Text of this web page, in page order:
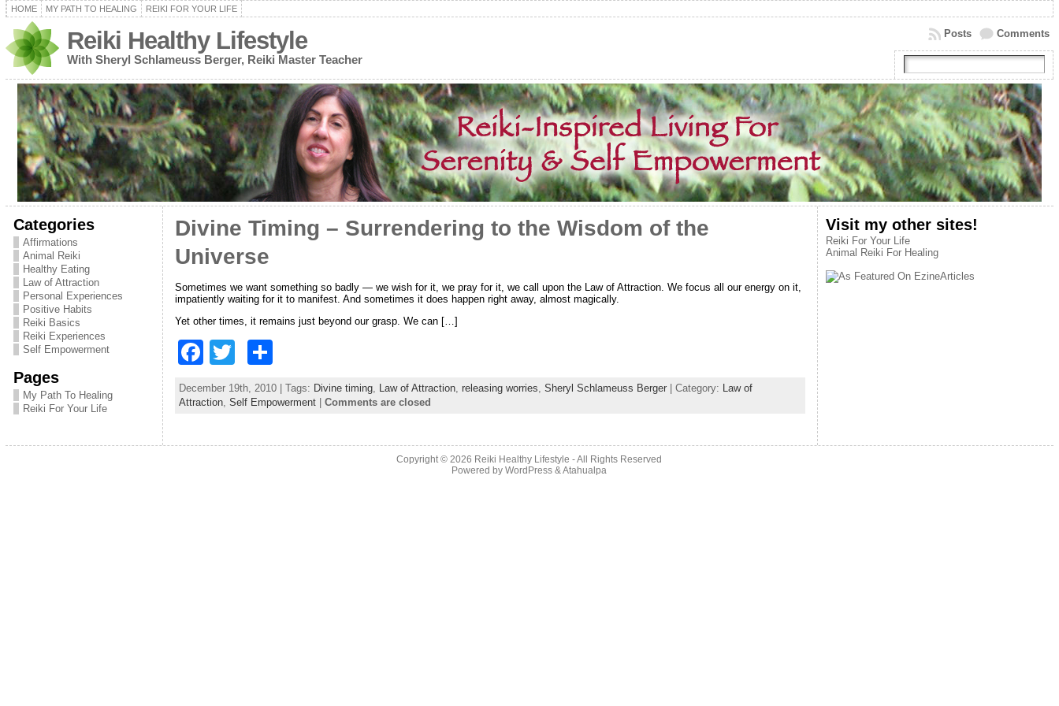
HOME MY PATH TO HEALING REIKI FOR YOUR LIFE
Reiki Healthy Lifestyle
With Sheryl Schlameuss Berger, Reiki Master Teacher
Comments
Posts
Categories
Affirmations
Animal Reiki
Healthy Eating
Law of Attraction
Personal Experiences
Positive Habits
Reiki Basics
Reiki Experiences
Self Empowerment
Pages
My Path To Healing
Reiki For Your Life
Divine Timing – Surrendering to the Wisdom of the
Universe
Sometimes we want something so badly — we wish for it, we pray for it, we call upon the Law of Attraction. We focus all our energy on it,
impatiently waiting for it to manifest. And sometimes it does happen right away, almost magically.
Yet other times, it remains just beyond our grasp. We can […]
F
a
c
b
T
w
itt
S
h
ar
December 19th, 2010 | Tags: Divine timing, Law of Attraction, releasing worries Sheryl Schlameuss Berger| Category: Law of
Attraction, Self Empowerment| Comments are closed
Visit my other sites!
Reiki For Your Life
Animal Reiki For Healing
Copyright © 2026 Reiki Healthy Lifestyle - All Rights Reserved
Powered byWordPress &Atahualpa